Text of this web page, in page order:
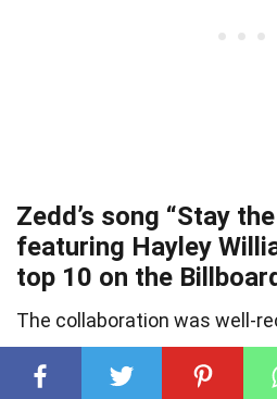
Zedd’s song “Stay
featuring Hayley
top 10 on the
The collaboration was well-
showcased Zedd’s ability to
hits.